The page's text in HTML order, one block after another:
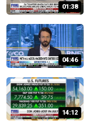
01:38
04:46
14:12